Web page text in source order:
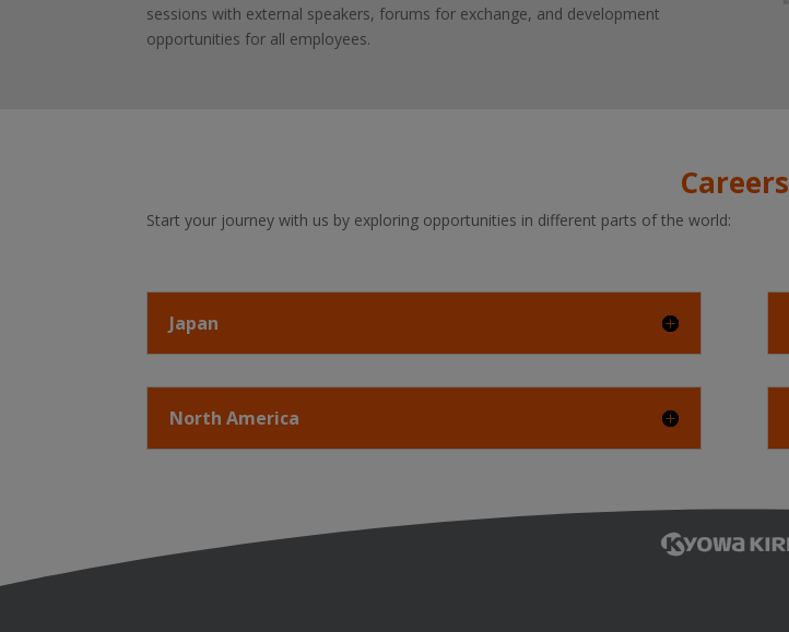
sessions with external speakers, forums for exchange, and development
opportunities for all employees.
Careers
Start your journey with us by exploring opportunities in different parts of the world:
Japan
North America